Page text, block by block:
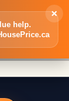
×
help.
288-1293